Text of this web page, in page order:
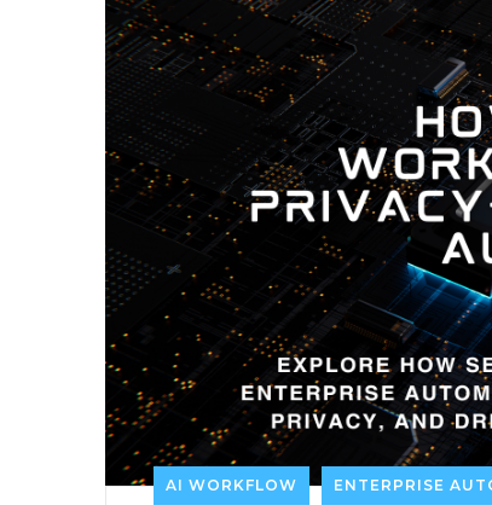
AI WORKFLOW ENTERPRISE